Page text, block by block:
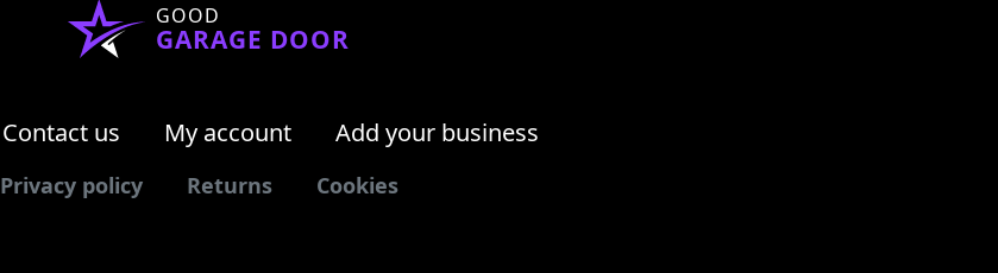
GOOD
GARAGE DOOR
Contact us My account Add your business
Privacy policy Returns Cookies